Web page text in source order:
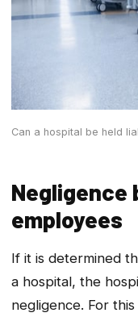
Can a hospital be held
Negligence
employees
If it is determined
a hospital, the
negligence. For